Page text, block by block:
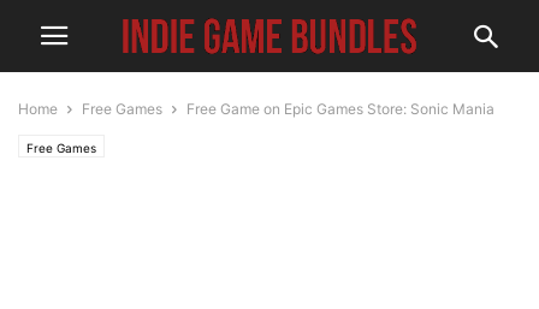
Home Free Games Free Game on Epic Games Store: Sonic Mania
Free Games